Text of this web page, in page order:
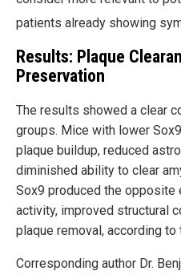
patients already showing
Results: Plaque
Preservation
The results showed a clear
groups. Mice with lower
plaque buildup, reduced
diminished ability to clear
Sox9 produced the opposite
activity, improved structural
plaque removal, according to
Corresponding author Dr.